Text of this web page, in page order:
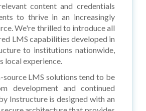
content and credentials
to thrive in an increasingly
We're thrilled to introduce all
LMS capabilities developed in
to institutions nationwide,
local experience.
source LMS solutions tend to be
development and continued
Instructure is designed with an